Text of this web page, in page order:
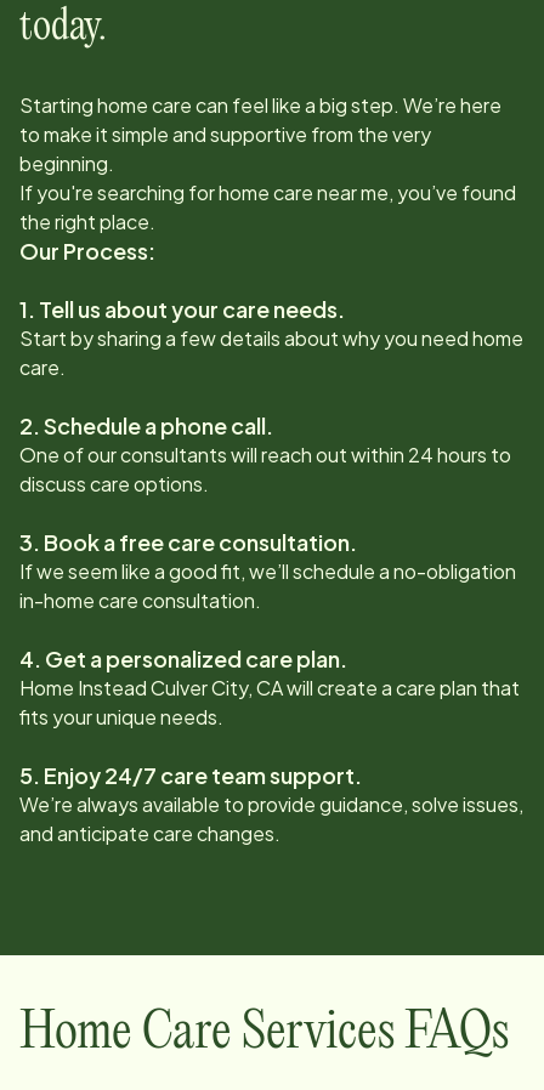
today.
Starting home care can feel like a big step. We’re here
to make it simple and supportive from the very
beginning.
If you're searching for home care near me, you’ve found
the right place.
Our Process:
1. Tell us about your care needs.
Start by sharing a few details about why you need home
care.
2. Schedule a phone call.
One of our consultants will reach out within 24 hours to
discuss care options.
3. Book a free care consultation.
If we seem like a good fit, we’ll schedule a no-obligation
in-home care consultation.
4. Get a personalized care plan.
Home InsteadCulver City, CAwill create a care plan that
fits your unique needs.
5. Enjoy 24/7 care team support.
We’re always available to provide guidance, solve issues,
and anticipate care changes.
Home Care Services FAQs